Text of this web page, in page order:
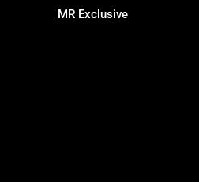
MR Exclusive